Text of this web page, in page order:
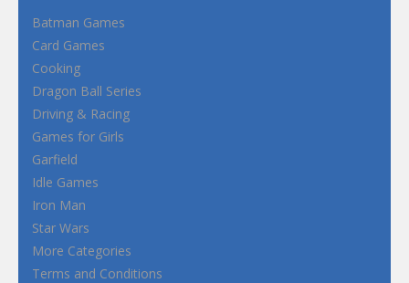
Batman Games
Card Games
Cooking
Dragon Ball Series
Driving & Racing
Games for Girls
Garfield
Idle Games
Iron Man
Star Wars
More Categories
Terms and Conditions